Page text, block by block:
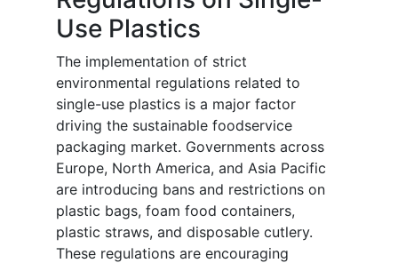
Use Plastics
The implementation of strict
environmental regulations related to
single-use plastics is a major factor
driving the sustainable foodservice
packaging market. Governments across
Europe, North America, and Asia Pacific
are introducing bans and restrictions on
plastic bags, foam food containers,
plastic straws, and disposable cutlery.
These regulations are encouraging